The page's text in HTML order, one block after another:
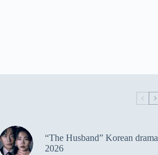
“The Husband” Korean drama
2026